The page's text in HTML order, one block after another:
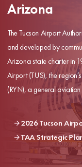
Arizona
The Tucson Airport
and developed by
Arizona state charter in
Airport (TUS), the
(RYN), a general
2026 Tucson
TAA Strategic